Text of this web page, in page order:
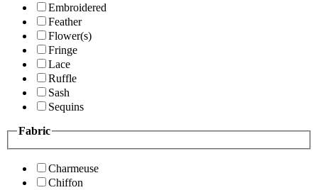
Embroidered
Feather
Flower(s)
Fringe
Lace
Ruffle
Sash
Sequins
Fabric
Charmeuse
Chiffon